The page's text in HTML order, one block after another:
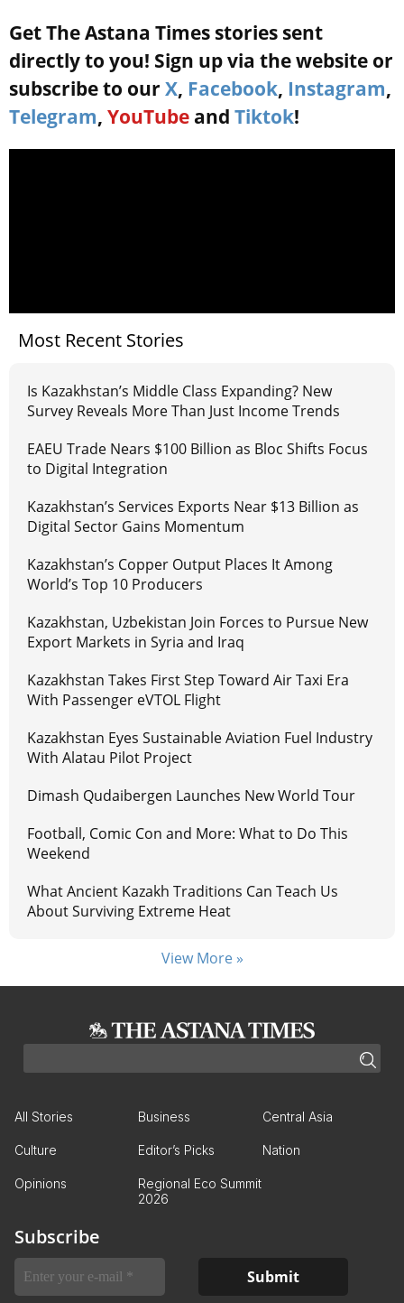
Get The Astana Times stories sent
directly to you! Sign up via the website or
subscribe to our X, Facebook, Instagram,
Telegram, YouTube and Tiktok!
Most Recent Stories
Is Kazakhstan’s Middle Class Expanding? New
Survey Reveals More Than Just Income Trends
EAEU Trade Nears $100 Billion as Bloc Shifts Focus
to Digital Integration
Kazakhstan’s Services Exports Near $13 Billion as
Digital Sector Gains Momentum
Kazakhstan’s Copper Output Places It Among
World’s Top 10 Producers
Kazakhstan, Uzbekistan Join Forces to Pursue New
Export Markets in Syria and Iraq
Kazakhstan Takes First Step Toward Air Taxi Era
With Passenger eVTOL Flight
Kazakhstan Eyes Sustainable Aviation Fuel Industry
With Alatau Pilot Project
Dimash Qudaibergen Launches New World Tour
Football, Comic Con and More: What to Do This
Weekend
What Ancient Kazakh Traditions Can Teach Us
About Surviving Extreme Heat
View More »
All Stories Business Central Asia
Culture Editor’s Picks Nation
Opinions
Regional Eco Summit
2026
Subscribe